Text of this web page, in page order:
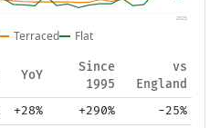
2025
Terraced Flat
YoY
Since
1995
vs
England
+28% +290% -25%